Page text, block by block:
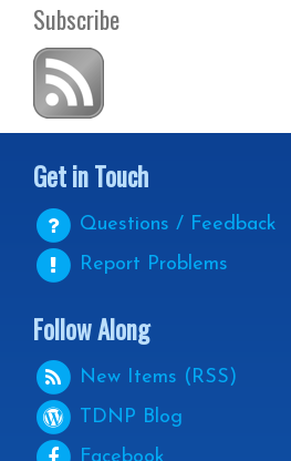
Subscribe
Get in Touch
Questions / Feedback
Report Problems
Follow Along
New Items (RSS)
TDNP Blog
Facebook